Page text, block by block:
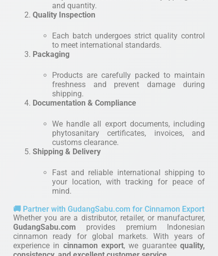
and quantity.
Quality Inspection
Each batch undergoes strict quality control
to meet international standards.
Packaging
Products are carefully packed to maintain
freshness and prevent damage during
shipping.
Documentation & Compliance
We handle all export documents, including
phytosanitary certificates, invoices, and
customs clearance.
Shipping & Delivery
Fast and reliable international shipping to
your location, with tracking for peace of
mind.
🚚 Partner with GudangSabu.com for Cinnamon Export
Whether you are a distributor, retailer, or manufacturer,
GudangSabu.com provides premium Indonesian
cinnamon ready for global markets. With years of
experience in cinnamon export, we guaranteequality,